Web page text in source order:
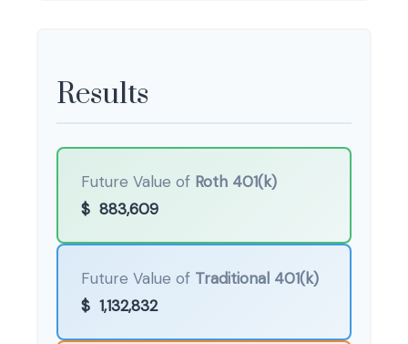
Results
Future Value of Roth 401(k)
$ 883,609
Future Value of Traditional 401(k)
$ 1,132,832